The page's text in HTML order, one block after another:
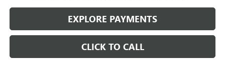
EXPLORE PAYMENTS
CLICK TO CALL